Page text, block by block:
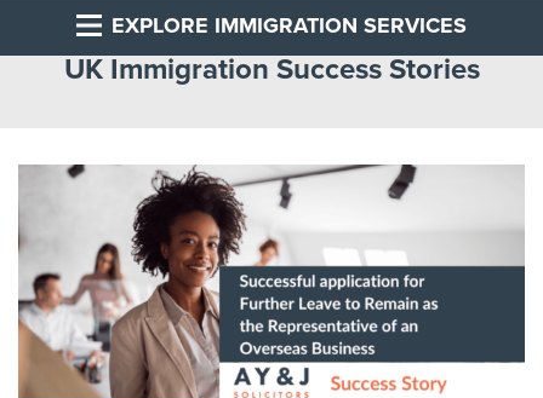
EXPLORE IMMIGRATION SERVICES
UK Immigration Success Stories